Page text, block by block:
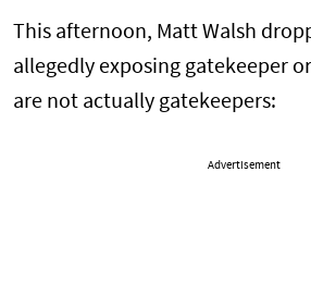
This afternoon, Matt Walsh
allegedly exposing gatekeeper
are not actually gatekeepers:
Advertisement